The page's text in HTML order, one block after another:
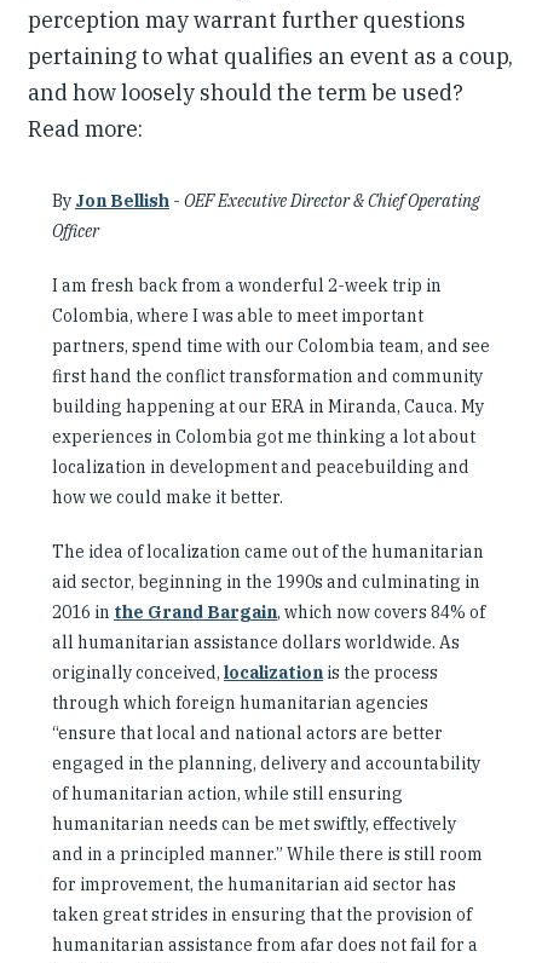
perception may warrant further questions
pertaining to what qualifies an event as a coup,
and how loosely should the term be used?
Read more:
By Jon Bellish - OEF Executive Director & Chief Operating
Officer
I am fresh back from a wonderful 2-week trip in
Colombia, where I was able to meet important
partners, spend time with our Colombia team, and see
first hand the conflict transformation and community
building happening at our ERA in Miranda, Cauca. My
experiences in Colombia got me thinking a lot about
localization in development and peacebuilding and
how we could make it better.
The idea of localization came out of the humanitarian
aid sector, beginning in the 1990s and culminating in
2016 in the Grand Bargain, which now covers 84% of
all humanitarian assistance dollars worldwide. As
originally conceived, localization is the process
through which foreign humanitarian agencies
“ensure that local and national actors are better
engaged in the planning, delivery and accountability
of humanitarian action, while still ensuring
humanitarian needs can be met swiftly, effectively
and in a principled manner.” While there is still room
for improvement, the humanitarian aid sector has
taken great strides in ensuring that the provision of
humanitarian assistance from afar does not fail for a